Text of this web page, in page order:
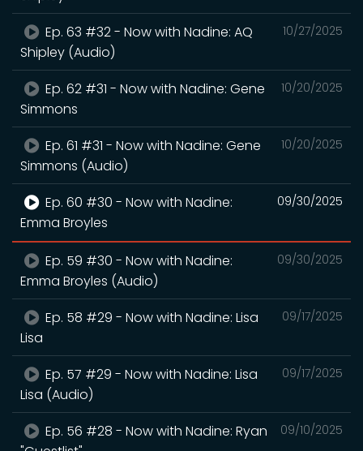
10/27/2025
Ep. 63 #32 - Now with Nadine: AQ
Shipley (Audio)
10/20/2025
Ep. 62 #31 - Now with Nadine: Gene
Simmons
10/20/2025
Ep. 61 #31 - Now with Nadine: Gene
Simmons (Audio)
09/30/2025
Ep. 60 #30 - Now with Nadine:
Emma Broyles
09/30/2025
Ep. 59 #30 - Now with Nadine:
Emma Broyles (Audio)
09/17/2025
Ep. 58 #29 - Now with Nadine: Lisa
Lisa
09/17/2025
Ep. 57 #29 - Now with Nadine: Lisa
Lisa (Audio)
09/10/2025
Ep. 56 #28 - Now with Nadine: Ryan